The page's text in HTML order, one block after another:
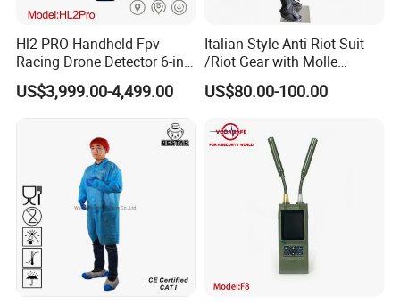
Hl2 PRO Handheld Fpv
Racing Drone Detector 6-in-
1 Portable Anti-Drone
System with Rid
1-3km Range 650g
Lightweight
US$3,999.00-4,499.00
Italian Style Anti Riot Suit
/Riot Gear with Molle
System
US$80.00-100.00